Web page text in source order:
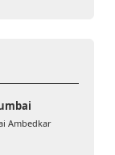
Ambedkar